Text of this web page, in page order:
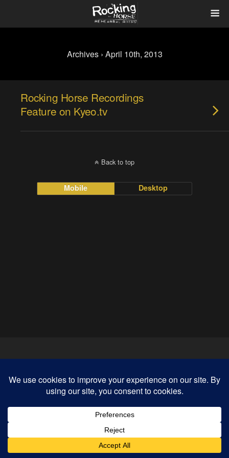
Archives › April 10th, 2013
Rocking Horse Recordings
Feature on Kyeo.tv
Back to top
Mobile Desktop